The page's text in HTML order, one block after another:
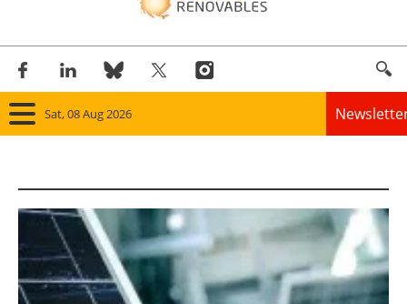
Sat, 08 Aug 2026
Panorama
Wind
Solar